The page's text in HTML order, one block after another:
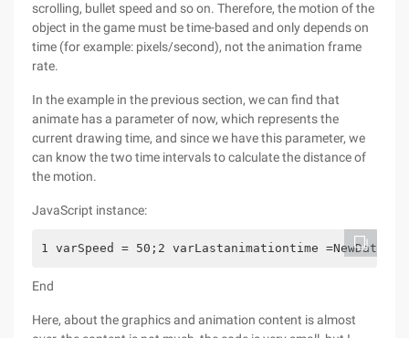
scrolling, bullet speed and so on. Therefore, the motion of the
object in the game must be time-based and only depends on
time (for example: pixels/second), not the animation frame
rate.
In the example in the previous section, we can find that
animate has a parameter of now, which represents the
current drawing time, and since we have this parameter, we
can know the two time intervals to calculate the distance of
the motion.
JavaScript instance:
1 varSpeed = 50;2 varLastanimationtime
End
Here, about the graphics and animation content is almost